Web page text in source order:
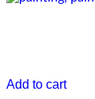
Add to cart